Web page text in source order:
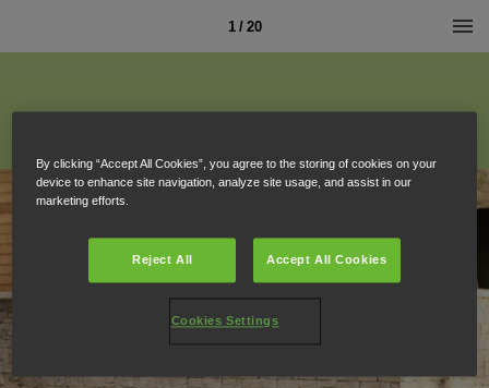
1 / 20
By clicking “Accept All Cookies”, you agree to the storing of cookies on your
device to enhance site navigation, analyze site usage, and assist in our
marketing efforts.
Reject All Accept All Cookies
Cookies Settings